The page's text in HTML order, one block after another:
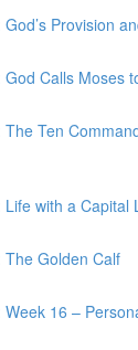
Provision
God Calls Moses
The Ten
Life with a Capital
The Golden Calf
Week 16 –